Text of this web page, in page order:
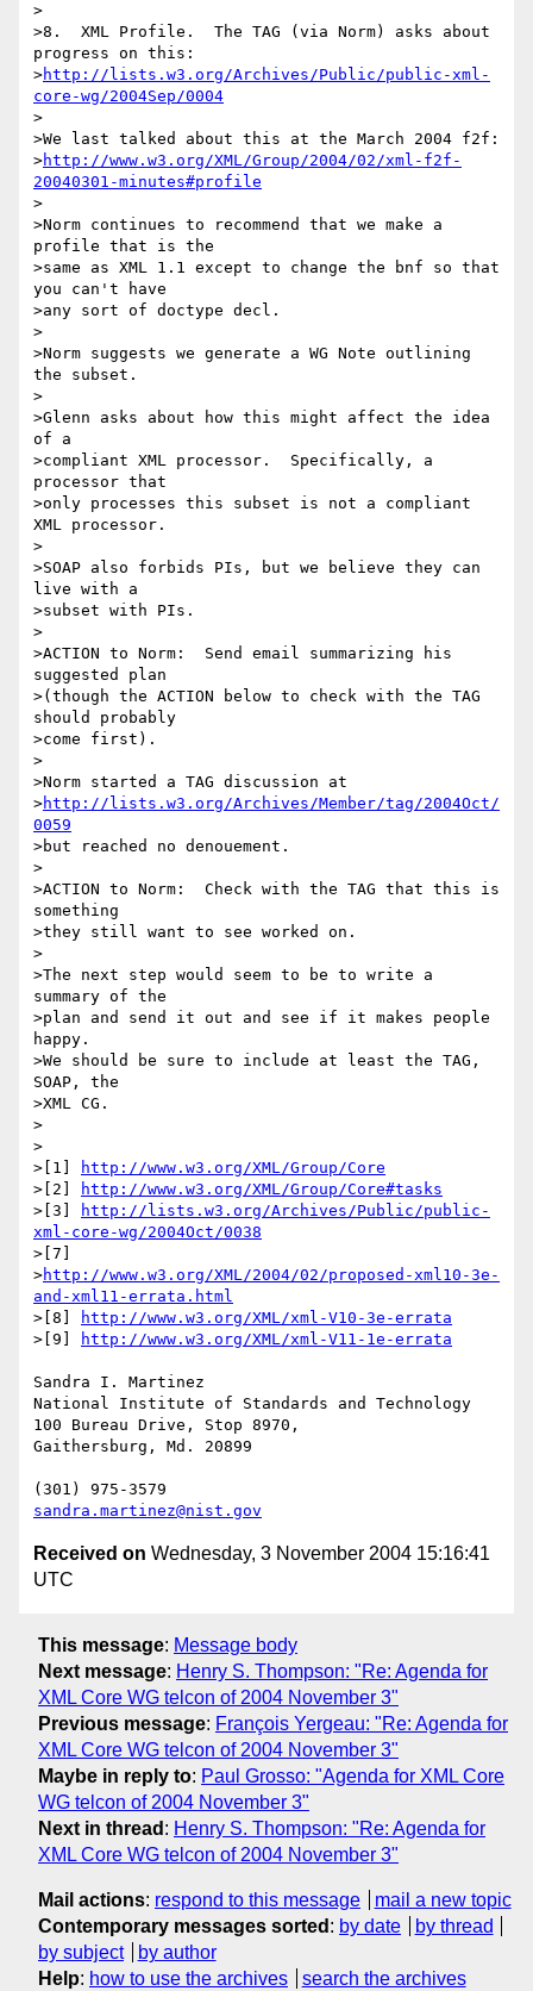
>
>8.  XML Profile.  The TAG (via Norm) asks about
progress on this:
>http://lists.w3.org/Archives/Public/public-xml-
core-wg/2004Sep/0004
>
>We last talked about this at the March 2004 f2f:
>http://www.w3.org/XML/Group/2004/02/xml-f2f-
20040301-minutes#profile
>
>Norm continues to recommend that we make a
profile that is the
>same as XML 1.1 except to change the bnf so that
you can't have
>any sort of doctype decl.
>
>Norm suggests we generate a WG Note outlining
the subset.
>
>Glenn asks about how this might affect the idea
of a
>compliant XML processor.  Specifically, a
processor that
>only processes this subset is not a compliant
XML processor.
>
>SOAP also forbids PIs, but we believe they can
live with a
>subset with PIs.
>
>ACTION to Norm:  Send email summarizing his
suggested plan
>(though the ACTION below to check with the TAG
should probably
>come first).
>
>Norm started a TAG discussion at
>http://lists.w3.org/Archives/Member/tag/2004Oct/
0059
>but reached no denouement.
>
>ACTION to Norm:  Check with the TAG that this is
something
>they still want to see worked on.
>
>The next step would seem to be to write a
summary of the
>plan and send it out and see if it makes people
happy.
>We should be sure to include at least the TAG,
SOAP, the
>XML CG.
>
>
>[1]
http://www.w3.org/XML/Group/Core
>[2]
http://www.w3.org/XML/Group/Core#tasks
>[3]
http://lists.w3.org/Archives/Public/public-
xml-core-wg/2004Oct/0038
>[7]
>http://www.w3.org/XML/2004/02/proposed-xml10-3e-
and-xml11-errata.html
>[8]
http://www.w3.org/XML/xml-V10-3e-errata
>[9]
http://www.w3.org/XML/xml-V11-1e-errata
Sandra I. Martinez
National Institute of Standards and Technology
100 Bureau Drive, Stop 8970,
Gaithersburg, Md. 20899
sandra.martinez@nist.gov
Received on Wednesday, 3 November 2004 15:16:41
UTC
This message: Message body
Next message: Henry S. Thompson: "Re: Agenda for
XML Core WG telcon of 2004 November 3"
Previous message: François Yergeau: "Re: Agenda for
XML Core WG telcon of 2004 November 3"
Maybe in reply to: Paul Grosso: "Agenda for XML Core
WG telcon of 2004 November 3"
Next in thread : Henry S. Thompson: "Re: Agenda for
XML Core WG telcon of 2004 November 3"
Mail actions: respond to this message
mail a new topic
Contemporary messages sorted : by date
by thread
by subject
by author
Help: how to use the archives search the archives